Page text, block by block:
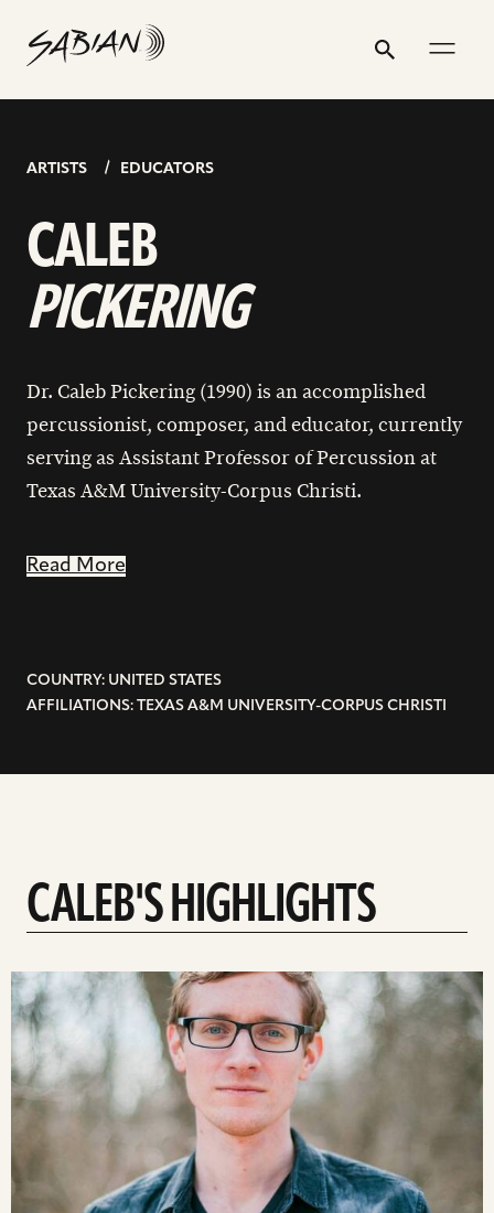
content
Search
Submit
CALEB
PICKERING
ARTISTS EDUCATORS
CALEB
PICKERING
Dr. Caleb Pickering (1990) is an accomplished
percussionist, composer, and educator, currently
serving as Assistant Professor of Percussion at
Texas A&M University-Corpus Christi.
Read More
COUNTRY: UNITED STATES
AFFILIATIONS: TEXAS A&M UNIVERSITY-CORPUS CHRISTI
CALEB'S HIGHLIGHTS
address
profile
profile